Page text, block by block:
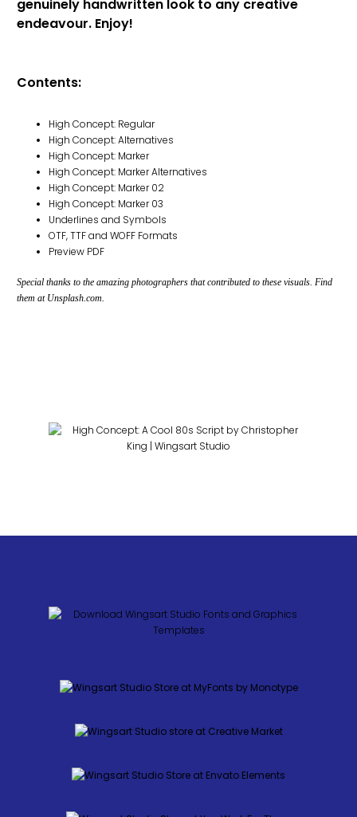
genuinely handwritten look to any creative
endeavour. Enjoy!
Contents:
High Concept: Regular
High Concept: Alternatives
High Concept: Marker
High Concept: Marker Alternatives
High Concept: Marker 02
High Concept: Marker 03
Underlines and Symbols
OTF, TTF and WOFF Formats
Preview PDF
Special thanks to the amazing photographers that contributed to these visuals. Find
them at Unsplash.com.